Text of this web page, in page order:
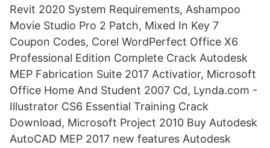
Revit 2020 System Requirements, Ashampoo
Movie Studio Pro 2 Patch, Mixed In Key 7
Coupon Codes, Corel WordPerfect Office X6
Professional Edition Complete Crack Autodesk
MEP Fabrication Suite 2017 Activatior, Microsoft
Office Home And Student 2007 Cd, Lynda.com -
Illustrator CS6 Essential Training Crack
Download, Microsoft Project 2010 Buy Autodesk
AutoCAD MEP 2017 new features Autodesk